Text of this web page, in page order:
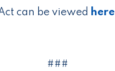
can be viewed here
###